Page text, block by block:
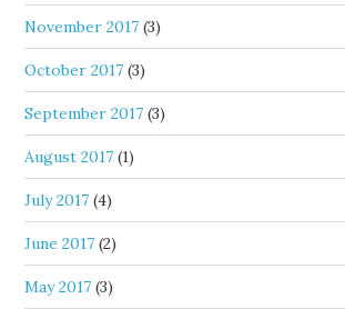
November 2017 (3)
October 2017 (3)
September 2017 (3)
August 2017 (1)
July 2017 (4)
June 2017 (2)
May 2017 (3)